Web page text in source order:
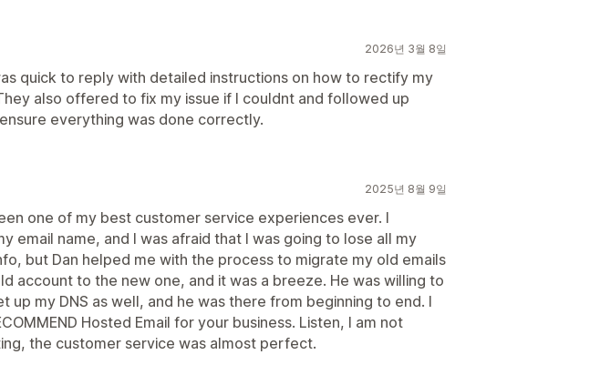
2026년 3월 8일
quick to reply with detailed instructions on how to rectify my
also offered to fix my issue if I couldnt and followed up
everything was done correctly.
2025년 8월 9일
one of my best customer service experiences ever. I
email name, and I was afraid that I was going to lose all my
but Dan helped me with the process to migrate my old emails
account to the new one, and it was a breeze. He was willing to
up my DNS as well, and he was there from beginning to end. I
Hosted Email for your business. Listen, I am not
the customer service was almost perfect.